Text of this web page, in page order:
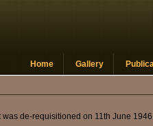
Home Gallery
de-requisitioned on 11th June